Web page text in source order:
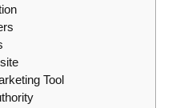
Tool